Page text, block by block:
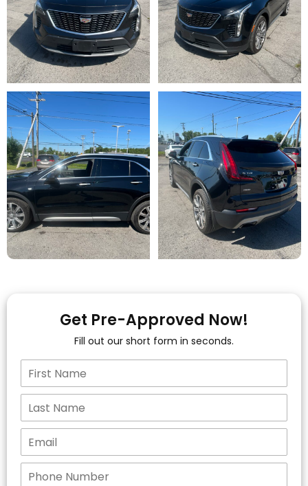
Get Pre-Approved Now!
Fill out our short form in seconds.